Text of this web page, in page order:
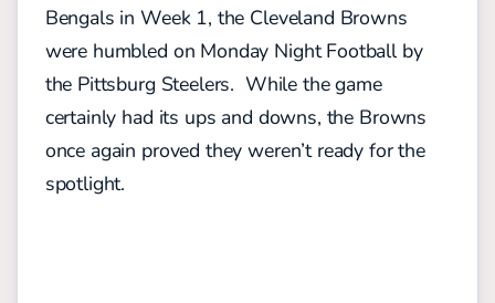
Bengals in Week 1, the Cleveland Browns
were humbled on Monday Night Football by
the Pittsburg Steelers. While the game
certainly had its ups and downs, the Browns
once again proved they weren’t ready for the
spotlight.